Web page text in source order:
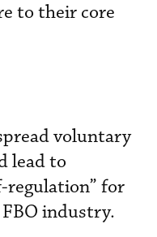
to their core
voluntary
lead to
regulation” for
industry.